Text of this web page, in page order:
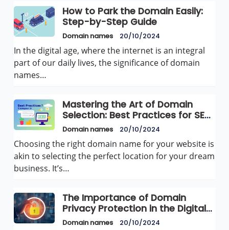
How to Park the Domain Easily:
Step-by-Step Guide
Domain names 20/10/2024
In the digital age, where the internet is an integral
part of our daily lives, the significance of domain
names…
Mastering the Art of Domain
Selection: Best Practices for SEO
Success
Domain names 20/10/2024
Choosing the right domain name for your website is
akin to selecting the perfect location for your dream
business. It’s…
The Importance of Domain
Privacy Protection in the Digital
Age
Domain names 20/10/2024